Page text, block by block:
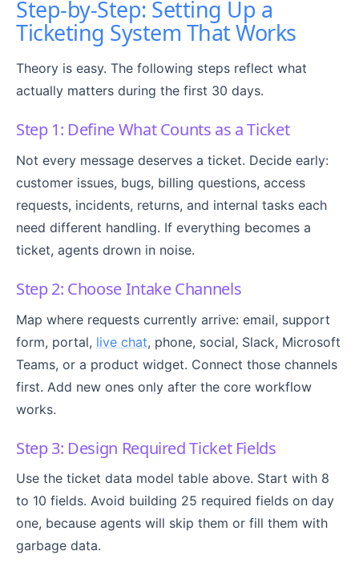
Step-by-Step: Setting Up a
Ticketing System That Works
Theory is easy. The following steps reflect what
actually matters during the first 30 days.
Step 1: Define What Counts as a Ticket
Not every message deserves a ticket. Decide early:
customer issues, bugs, billing questions, access
requests, incidents, returns, and internal tasks each
need different handling. If everything becomes a
ticket, agents drown in noise.
Step 2: Choose Intake Channels
Map where requests currently arrive: email, support
form, portal, live chat, phone, social, Slack, Microsoft
Teams, or a product widget. Connect those channels
first. Add new ones only after the core workflow
works.
Step 3: Design Required Ticket Fields
Use the ticket data model table above. Start with 8
to 10 fields. Avoid building 25 required fields on day
one, because agents will skip them or fill them with
garbage data.